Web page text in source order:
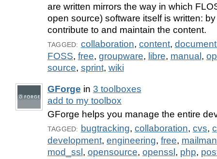
are written mirrors the way in which
open source) software itself is written:
contribute to and maintain the content.
TAGGED: collaboration, content,
FOSS, free, groupware, libre, manual,
source, sprint, wiki
GForge in 3 toolboxes
add to my toolbox
GForge helps you manage the entire
TAGGED: bugtracking, collaboration, cvs,
development, engineering, free, mailman
mod_ssl , opensource, openssl , php,